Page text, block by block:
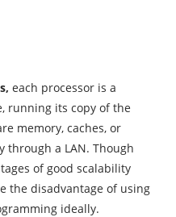
each processor is a
running its copy of the
memory, caches, or
through a LAN. Though
of good scalability
the disadvantage of using
ideally.